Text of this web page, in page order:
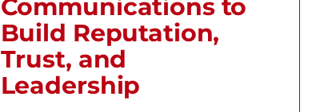
Communications to
Build Reputation,
Trust, and
Leadership